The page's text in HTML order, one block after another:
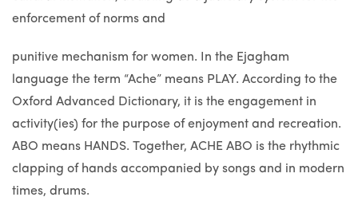
enforcement of norms and
punitive mechanism for women. In the Ejagham
language the term “Ache” means PLAY. According to the
Oxford Advanced Dictionary, it is the engagement in
activity(ies) for the purpose of enjoyment and recreation.
ABO means HANDS. Together, ACHE ABO is the rhythmic
clapping of hands accompanied by songs and in modern
times, drums.